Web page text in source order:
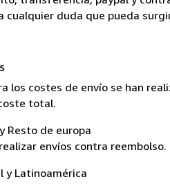
cualquier duda que pueda
los costes de envío se han
total.
Resto de europa
envíos contra reembolso.
y Latinoamérica